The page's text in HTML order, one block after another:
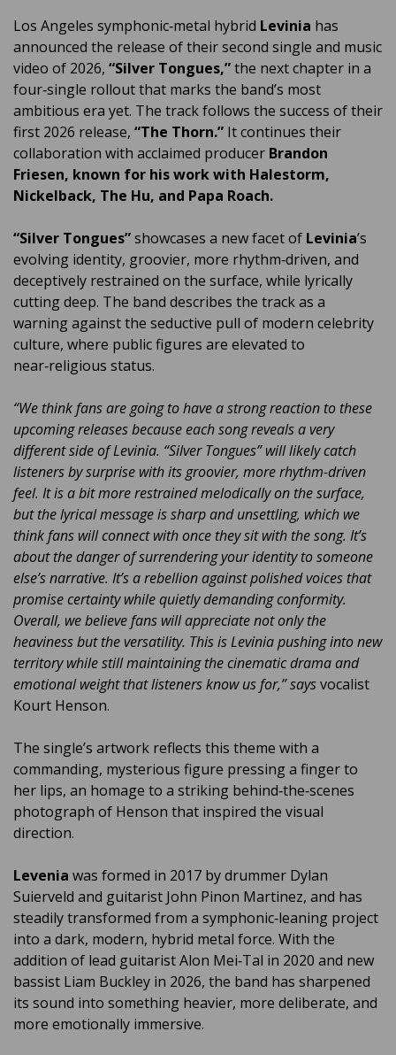
Los Angeles symphonic‑metal hybrid Levinia has
announced the release of their second single and music
video of 2026, “Silver Tongues,”the next chapter in a
four‑single rollout that marks the band’s most
ambitious era yet. The track follows the success of their
first 2026 release, “The Thorn.” It continues their
collaboration with acclaimed producer Brandon
Friesen, known for his work with Halestorm,
Nickelback, The Hu, and Papa Roach.
“Silver Tongues”showcases a new facet of Levinia’s
evolving identity, groovier, more rhythm‑driven, and
deceptively restrained on the surface, while lyrically
cutting deep. The band describes the track as a
warning against the seductive pull of modern celebrity
culture, where public figures are elevated to
near‑religious status.
“We think fans are going to have a strong reaction to these
upcoming releases because each song reveals a very
different side of Levinia. “Silver Tongues” will likely catch
listeners by surprise with its groovier, more rhythm-driven
feel. It is a bit more restrained melodically on the surface,
but the lyrical message is sharp and unsettling, which we
think fans will connect with once they sit with the song. It’s
about the danger of surrendering your identity to someone
else’s narrative. It’s a rebellion against polished voices that
promise certainty while quietly demanding conformity.
Overall, we believe fans will appreciate not only the
heaviness but the versatility. This is Levinia pushing into new
territory while still maintaining the cinematic drama and
emotional weight that listeners know us for,” saysvocalist
Kourt Henson.
The single’s artwork reflects this theme with a
commanding, mysterious figure pressing a finger to
her lips, an homage to a striking behind‑the‑scenes
photograph of Henson that inspired the visual
direction.
Levenia was formed in 2017 by drummer Dylan
Suierveld and guitarist John Pinon Martinez, and has
steadily transformed from a symphonic‑leaning project
into a dark, modern, hybrid metal force. With the
addition of lead guitarist Alon Mei‑Tal in 2020 and new
bassist Liam Buckley in 2026, the band has sharpened
its sound into something heavier, more deliberate, and
more emotionally immersive.